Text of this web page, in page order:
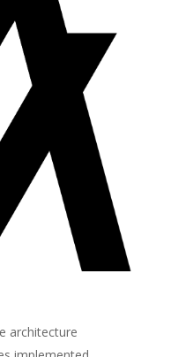
architecture